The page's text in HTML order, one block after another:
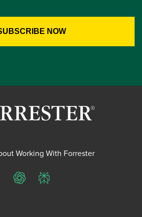
Working With Forrester
ChatGPTPerplexity